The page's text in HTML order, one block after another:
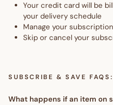
Your credit card will be
your delivery schedule
Manage your
Skip or cancel your
SUBSCRIBE & SAVE FAQS:
What happens if an item on